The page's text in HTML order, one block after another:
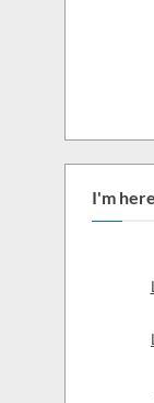
I'm